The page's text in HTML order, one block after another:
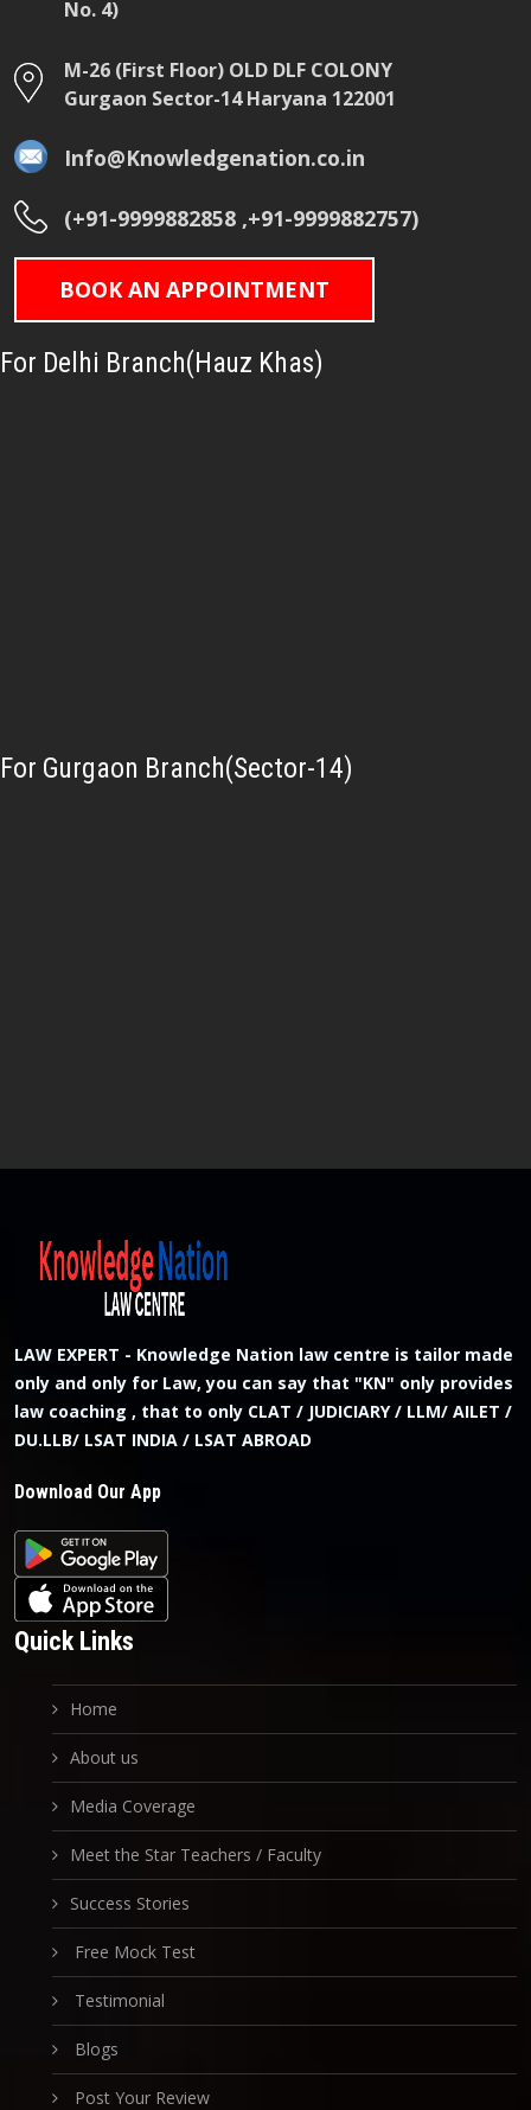
No. 4)
M-26 (First Floor) OLD DLF COLONY
Gurgaon Sector-14 Haryana 122001
Info@Knowledgenation.co.in
(+91-9999882858 ,+91-9999882757)
BOOK AN APPOINTMENT
For Delhi Branch(Hauz Khas)
For Gurgaon Branch(Sector-14)
LAW EXPERT - Knowledge Nation law centre is tailor made
only and only for Law, you can say that "KN" only provides
law coaching , that to only CLAT / JUDICIARY / LLM/ AILET /
DU.LLB/ LSAT INDIA / LSAT ABROAD
Download Our App
Quick Links
Home
About us
Media Coverage
Meet the Star Teachers / Faculty
Success Stories
Free Mock Test
Testimonial
Blogs
Post Your Review